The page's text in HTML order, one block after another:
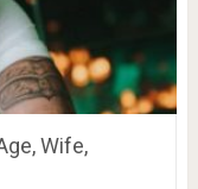
Wife,